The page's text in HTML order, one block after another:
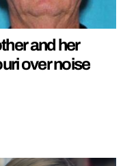
and her
over noise